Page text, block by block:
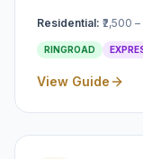
Residential: ₹2,500
RINGROAD
View Guide